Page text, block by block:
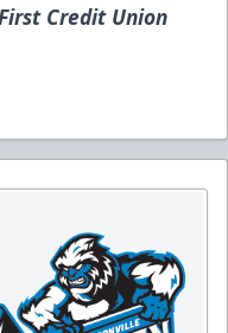
Credit Union